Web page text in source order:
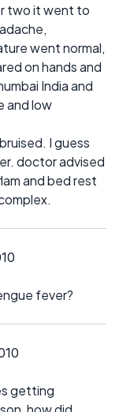
two it went to
went normal,
on hands and
India and
and low
I guess
doctor advised
and bed rest
fever?
getting